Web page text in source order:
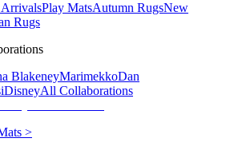
Play MatsAutumn RugsNew
Rugs
BlakeneyMarimekkoDan
DisneyAll Collaborations
>